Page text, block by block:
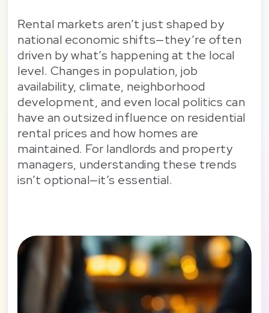
Rental markets aren’t just shaped by
national economic shifts—they’re often
driven by what’s happening at the local
level. Changes in population, job
availability, climate, neighborhood
development, and even local politics can
have an outsized influence on residential
rental prices and how homes are
maintained. For landlords and property
managers, understanding these trends
isn’t optional—it’s essential.